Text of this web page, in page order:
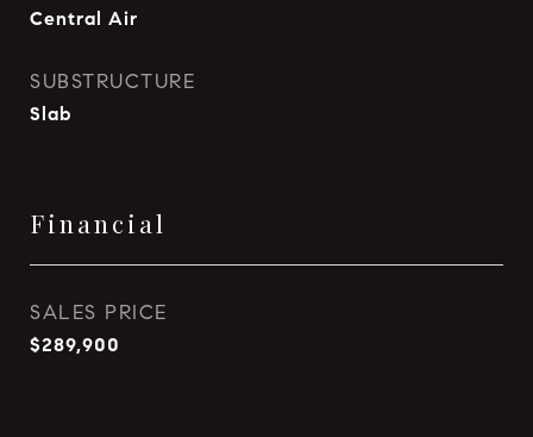
Central Air
SUBSTRUCTURE
Slab
Financial
SALES PRICE
$289,900